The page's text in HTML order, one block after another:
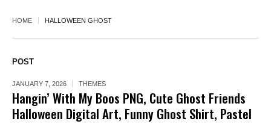
HOME HALLOWEEN GHOST
POST
JANUARY 7, 2026 THEMES
Hangin’ With My Boos PNG, Cute Ghost Friends
Halloween Digital Art, Funny Ghost Shirt, Pastel